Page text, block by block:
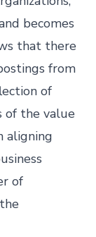
becomes
that there
from
of
of the value
aligning
of